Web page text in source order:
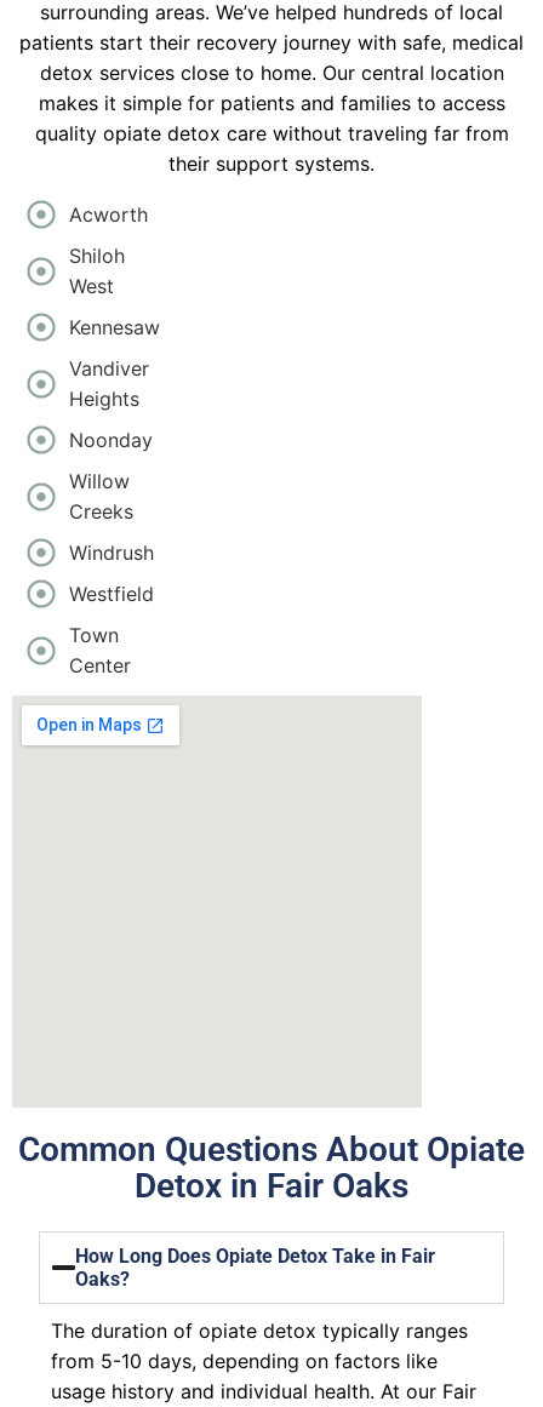
surrounding areas. We’ve helped hundreds of local
patients start their recovery journey with safe, medical
detox services close to home. Our central location
makes it simple for patients and families to access
quality opiate detox care without traveling far from
their support systems.
Acworth
Shiloh
West
Kennesaw
Vandiver
Heights
Noonday
Willow
Creeks
Windrush
Westfield
Town
Center
Common Questions About Opiate
Detox in Fair Oaks
How Long Does Opiate Detox Take in Fair
Oaks?
The duration of opiate detox typically ranges
from 5-10 days, depending on factors like
usage history and individual health. At our Fair